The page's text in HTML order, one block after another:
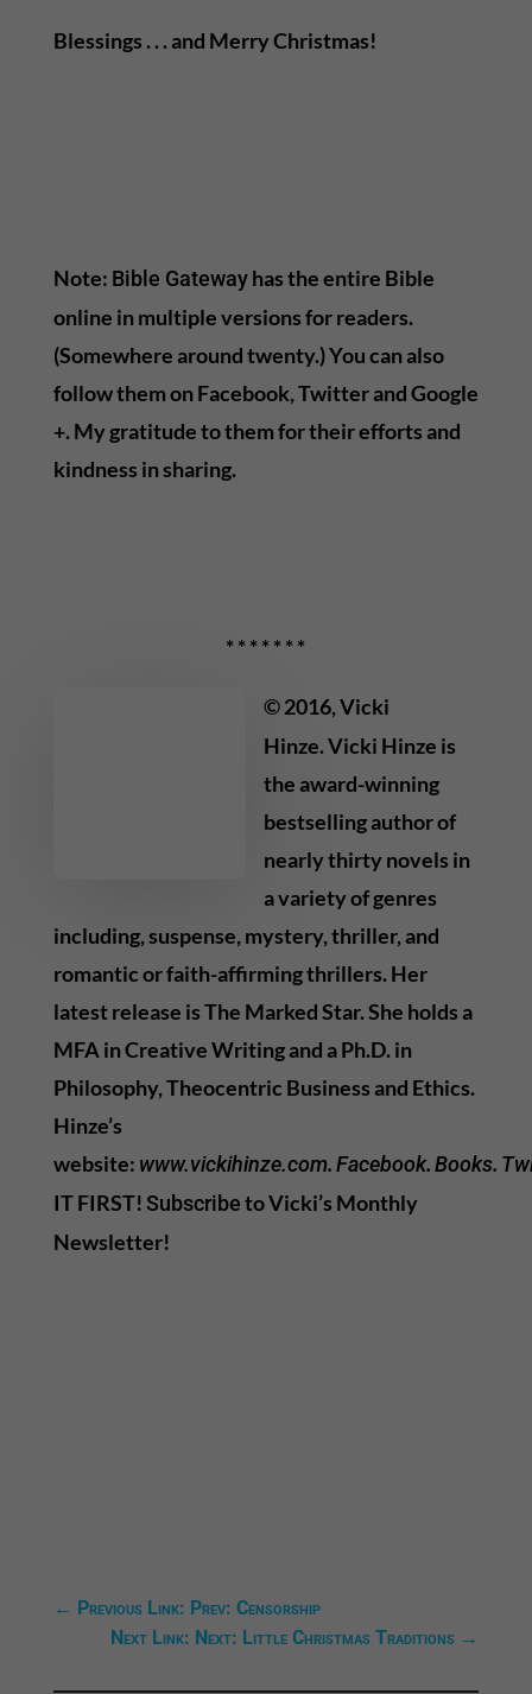
Blessings . . . and Merry Christmas!
Note: Bible Gatewayhas the entire Bible
online in multiple versions for readers.
(Somewhere around twenty.) You can also
follow them on Facebook, Twitter and Google
+. My gratitude to them for their efforts and
kindness in sharing.
* * * * * * *
© 2016, Vicki
Hinze. Vicki Hinze is
the award-winning
bestselling author of
nearly thirty novels in
a variety of genres
including, suspense, mystery, thriller, and
romantic or faith-affirming thrillers. Her
latest release is The Marked Star. She holds a
MFA in Creative Writing and a Ph.D. in
Philosophy, Theocentric Business and Ethics.
Hinze’s
website: www.vickihinze.com.Facebook.Books.
IT FIRST!Subscribeto Vicki’s Monthly
Newsletter!
← Previous Link: Prev: Censorship
Next Link: Next: Little Christmas Traditions →